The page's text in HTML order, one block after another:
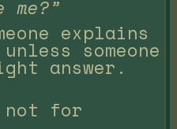
me?”
explains
someone
answer.
not for